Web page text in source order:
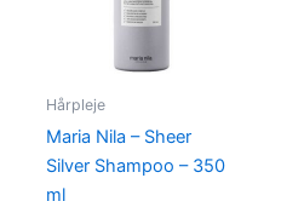
Hårpleje
Maria Nila – Sheer
Silver Shampoo – 350
ml